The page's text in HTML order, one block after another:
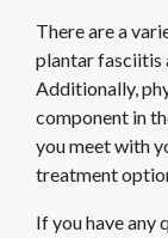
There are a
plantar fasciitis
Additionally,
component in
you meet with
treatment
If you have any